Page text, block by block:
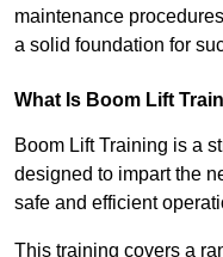
maintenance
a solid foundation for
What Is Boom Lift
Boom Lift Training is a
designed to impart the
safe and efficient
This training covers a